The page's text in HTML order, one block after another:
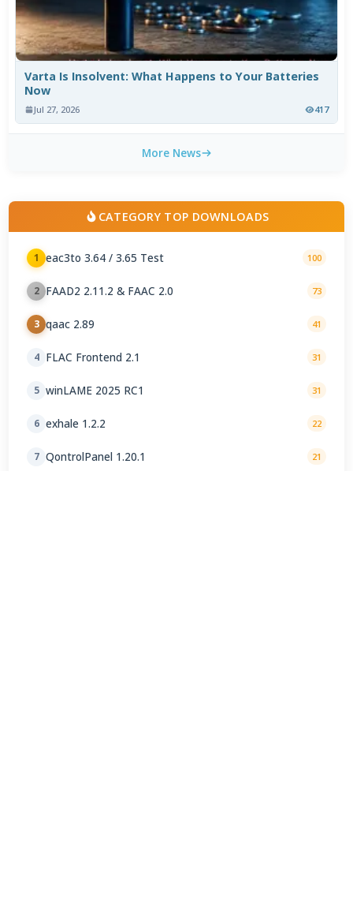
Varta Is Insolvent: What Happens to Your Batteries
Now
Jul 27, 2026 417
More News
CATEGORY TOP DOWNLOADS
1 eac3to 3.64 / 3.65 Test 100
2 FAAD2 2.11.2 & FAAC 2.0 73
3 qaac 2.89 41
4 FLAC Frontend 2.1 31
5 winLAME 2025 RC1 31
6 exhale 1.2.2 22
7 QontrolPanel 1.20.1 21